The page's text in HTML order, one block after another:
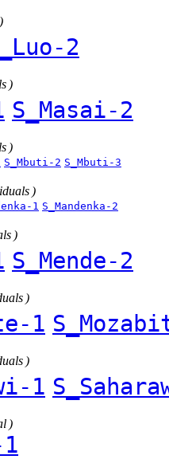
2
)
S_Masai-2
)
S_Mbuti-2 S_Mbuti-3
)
1 S_Mandenka-2
)
S_Mende-2
)
1
)
1
)